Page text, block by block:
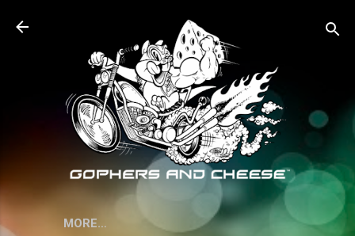
Skip to main content
MORE…